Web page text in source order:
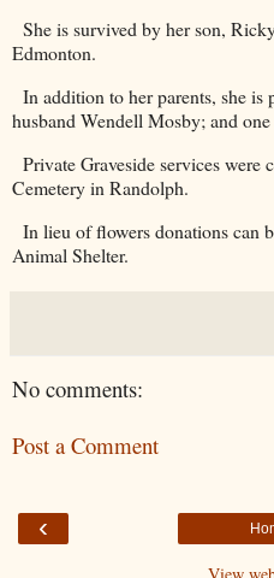
She is survived by her son,
Edmonton.
In addition to her parents, she is
husband Wendell Mosby; and
Private Graveside services were
Cemeteryin Randolph.
In lieu of flowers donations can
Animal Shelter.
No comments:
Post a Comment
‹